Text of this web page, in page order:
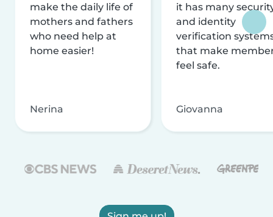
make the daily life of
mothers and fathers
who need help at
home easier!
Nerina
it has many
and identity
verification
that make
feel safe.
Giovanna